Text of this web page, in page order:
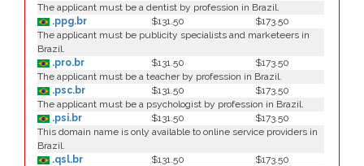
The applicant must be a dentist by profession in Brazil.
.ppg.br
$131.50
$173.50
The applicant must be publicity specialists and marketeers in
Brazil.
.pro.br
$131.50
$173.50
The applicant must be a teacher by profession in Brazil.
.psc.br
$131.50
$173.50
The applicant must be a psychologist by profession in Brazil.
.psi.br
$131.50
$173.50
This domain name is only available to online service providers in
Brazil.
.qsl.br
$131.50
$173.50